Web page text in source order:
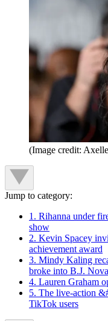
(Image credit:
Jump to category:
1. Rihanna under
show
2. Kevin Spacey
achievement award
3. Mindy Kaling
broke into B.J.
4. Lauren Graham
5. The live-action
TikTok users